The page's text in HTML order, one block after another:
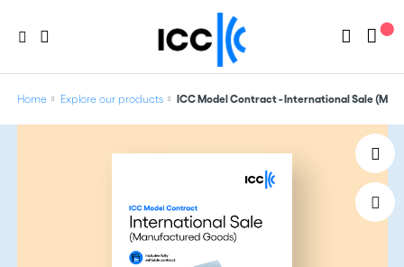
Home Explore our products ICC Model Contract - International Sale